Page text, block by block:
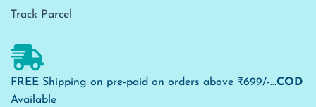
Track Parcel
FREE Shipping on pre-paid on orders above ₹699/-...COD
Available